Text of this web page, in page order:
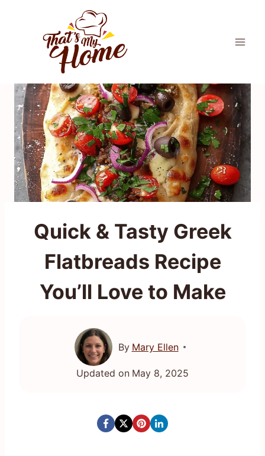
Quick & Tasty Greek
Flatbreads Recipe
You’ll Love to Make
By Mary Ellen
Updated on May 8, 2025